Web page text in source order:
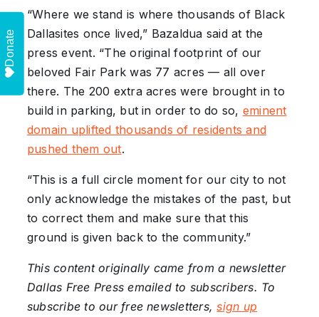
“Where we stand is where thousands of Black
Dallasites once lived,” Bazaldua said at the
press event. “The original footprint of our
beloved Fair Park was 77 acres — all over
there. The 200 extra acres were brought in to
build in parking, but in order to do so, eminent
domain uplifted thousands of residents and
pushed them out.
“This is a full circle moment for our city to not
only acknowledge the mistakes of the past, but
to correct them and make sure that this
ground is given back to the community.”
This content originally came from a newsletter
Dallas Free Press emailed to subscribers. To
subscribe to our free newsletters,sign up
Donate